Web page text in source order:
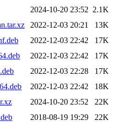
2024-10-20 23:52 2.1K
2022-12-03 20:21
13K
2022-12-03 22:42
17K
2022-12-03 22:42
17K
2022-12-03 22:28
17K
2022-12-03 22:42
18K
2024-10-20 23:52
22K
2018-08-19 19:29
22K